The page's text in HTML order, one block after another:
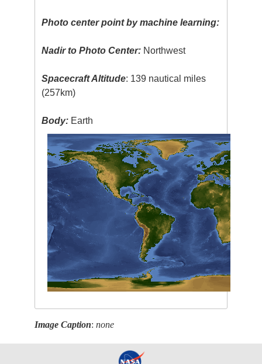
Photo center point by machine learning:
Nadir to Photo Center: Northwest
Spacecraft Altitude: 139 nautical miles
(257km)
Body: Earth
Image Caption:none